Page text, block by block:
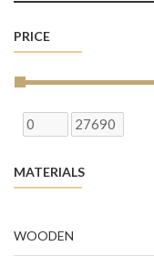
PRICE
MATERIALS
WOODEN